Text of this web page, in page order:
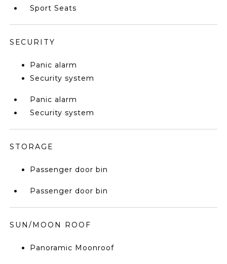
Sport Seats
SECURITY
Panic alarm
Security system
Panic alarm
Security system
STORAGE
Passenger door bin
Passenger door bin
SUN/MOON ROOF
Panoramic Moonroof